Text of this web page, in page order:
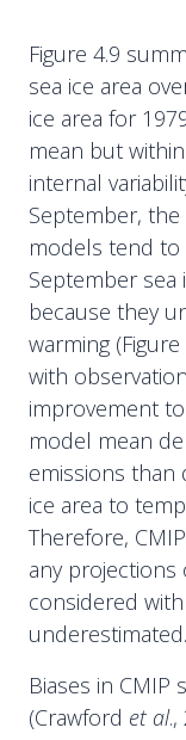
Figure 4.9
sea ice area
ice area for
mean but
internal
September,
models tend
September sea
because they
warming
with
improvement
model mean
emissions than
ice area to
Therefore,
any projections
considered
underestimated.
Biases in CMIP
(Crawford et al.,